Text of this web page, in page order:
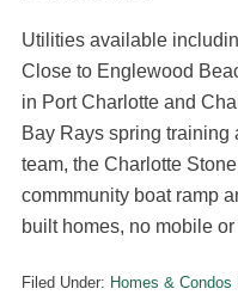
Utilities available
Close to Englewood
in Port Charlotte and
Bay Rays spring training
team, the Charlotte
commmunity boat ramp
built homes, no mobile or
Filed Under: Homes & Condos